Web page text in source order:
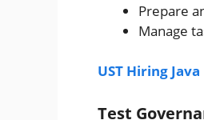
Prepare
Manage
UST Hiring
Test